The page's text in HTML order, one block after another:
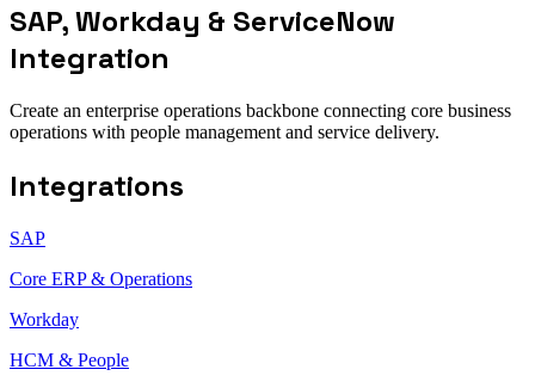
SAP, Workday & ServiceNow
Integration
Create an enterprise operations backbone connecting core business
operations with people management and service delivery.
Integrations
SAP
Core ERP & Operations
Workday
HCM & People